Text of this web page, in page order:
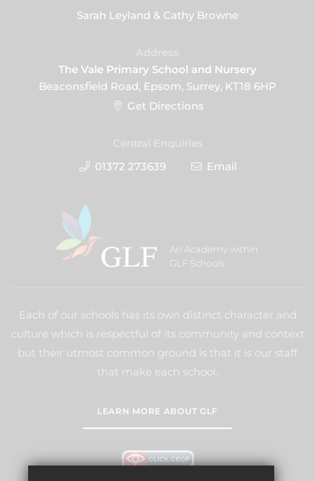
Sarah Leyland & Cathy Browne
The Vale Primary School and Nursery
Beaconsfield Road, Epsom, Surrey, KT18 6HP
Get Directions
01372 273639
Email
An Academy within
GLF Schools
Each of our schools has its own distinct character and
culture which is respectful of its community and context
but their utmost common ground is that it is our staff
that make each school.
LEARN MORE ABOUT GLF